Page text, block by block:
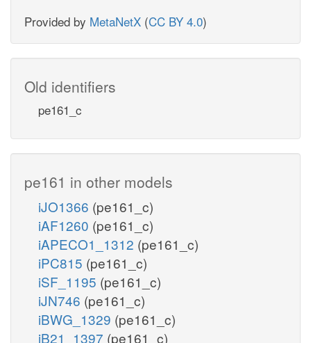
Provided by MetaNetX (CC BY 4.0)
Old identifiers
pe161_c
pe161 in other models
iJO1366 (pe161_c)
iAF1260 (pe161_c)
iAPECO1_1312 (pe161_c)
iPC815 (pe161_c)
iSF_1195 (pe161_c)
iJN746 (pe161_c)
iBWG_1329 (pe161_c)
iB21_1397 (pe161_c)